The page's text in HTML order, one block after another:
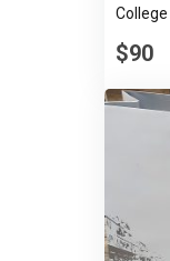
College
$90